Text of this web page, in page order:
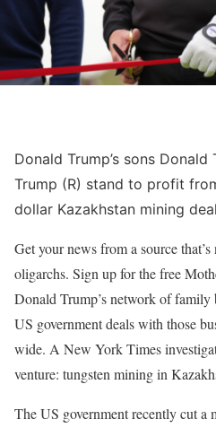
Donald Trump’s sons
Trump (R) stand to profit
dollar Kazakhstan mining
Get your news from a source
oligarchs. Sign up for the free
Donald Trump’s networkof family
US government deals with those
wide. A New York Times
venture: tungsten mining in
The US government recently cut a